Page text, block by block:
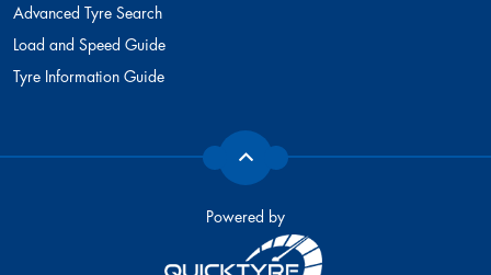
Advanced Tyre Search
Load and Speed Guide
Tyre Information Guide
Powered by